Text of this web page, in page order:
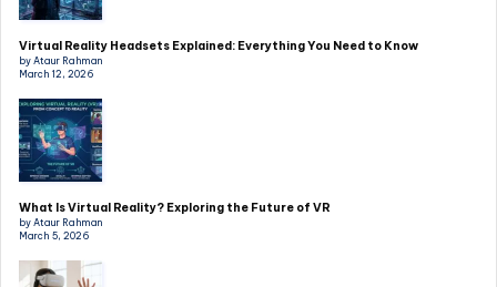
Virtual Reality Headsets Explained: Everything You Need to Know
by Ataur Rahman
March 12, 2026
What Is Virtual Reality? Exploring the Future of VR
by Ataur Rahman
March 5, 2026